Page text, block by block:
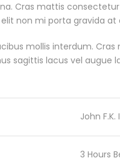
Cras mattis
non mi porta gravida
mollis interdum.
sagittis lacus vel augue
John
3 Hours